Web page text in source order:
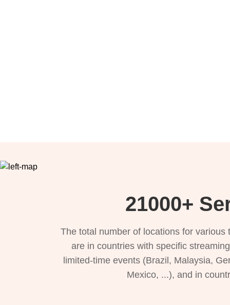
21000+
The total number of locations for
are in countries with specific
limited-time events (Brazil, Malaysia,
Mexico, ...), and in